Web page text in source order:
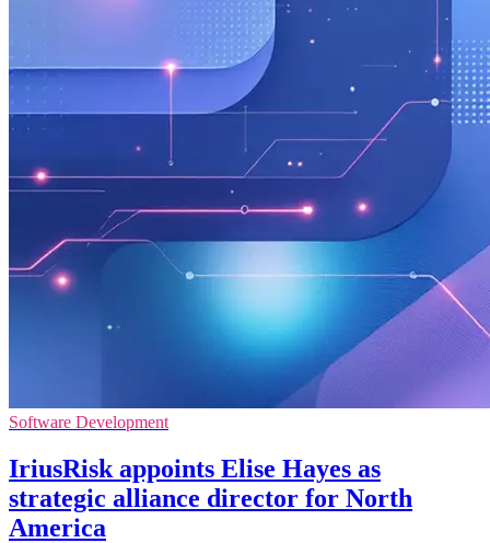
Software Development
IriusRisk appoints Elise Hayes as
strategic alliance director for North
America